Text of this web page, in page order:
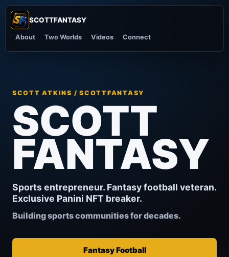
SF SCOTTFANTASY
About Two Worlds Videos Connect
SCOTT ATKINS / SCOTTFANTASY
SCOTT
FANTASY
Sports entrepreneur. Fantasy football veteran.
Exclusive Panini NFT breaker.
Building sports communities for decades.
Fantasy Football